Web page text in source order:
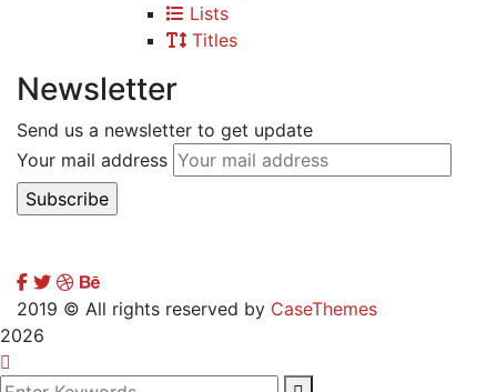
Lists
Titles
Newsletter
Send us a newsletter to get update
Your mail address
2019 © All rights reserved by CaseThemes
2026